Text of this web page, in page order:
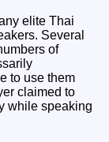
elite Thai
Several
of
to use them
claimed to
while speaking